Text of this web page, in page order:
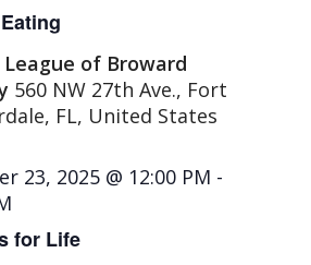
League of Broward
560 NW 27th Ave., Fort
FL, United States
for Life
23, 2025 @ 12:00 PM -